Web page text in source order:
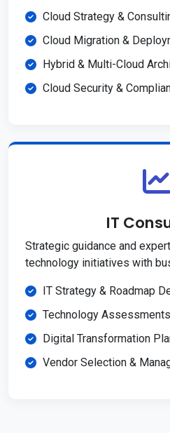
Cloud Strategy &
Cloud Migration &
Hybrid & Multi-Cloud
Cloud Security &
IT
Strategic guidance and
technology initiatives with
IT Strategy & Roadmap
Technology
Digital Transformation
Vendor Selection &